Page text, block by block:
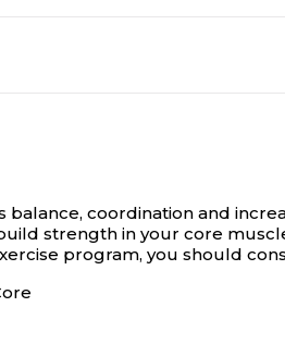
coordination and
strength in your core
program, you should